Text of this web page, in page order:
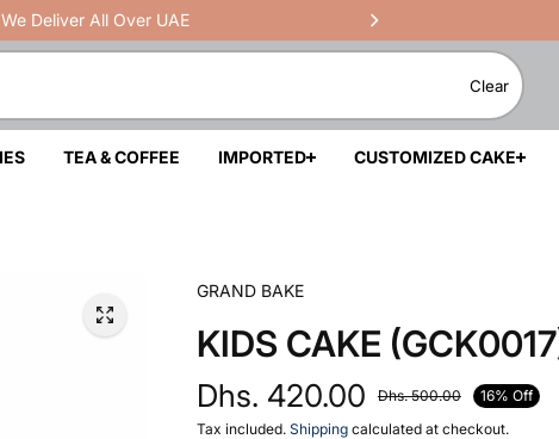
We Deliver All Over UAE
Clear
TEA & COFFEE IMPORTED CUSTOMIZED CAKE
GRAND BAKE
KIDS CAKE
Dhs. 420.00 Dhs. 500.00
16% Off
Tax included. Shippingcalculated at checkout.